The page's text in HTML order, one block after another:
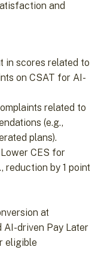
and
in scores related to
on CSAT for AI-
related to
(e.g.,
plans).
Lower CES for
reduction by 1 point
at
driven Pay Later
eligible